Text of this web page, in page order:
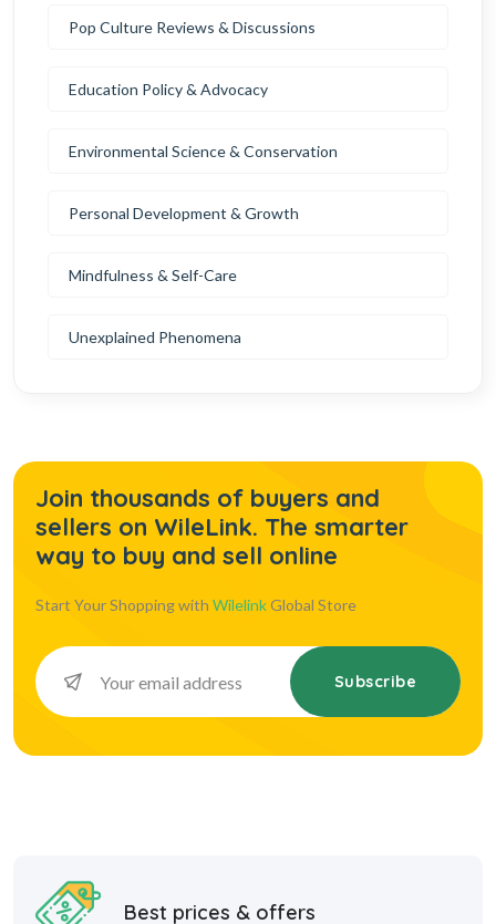
Pop Culture Reviews & Discussions
Education Policy & Advocacy
Environmental Science & Conservation
Personal Development & Growth
Mindfulness & Self-Care
Unexplained Phenomena
Join thousands of buyers and
sellers on WileLink. The smarter
way to buy and sell online
Start Your Shopping with WilelinkGlobal Store
Subscribe
Best prices & offers